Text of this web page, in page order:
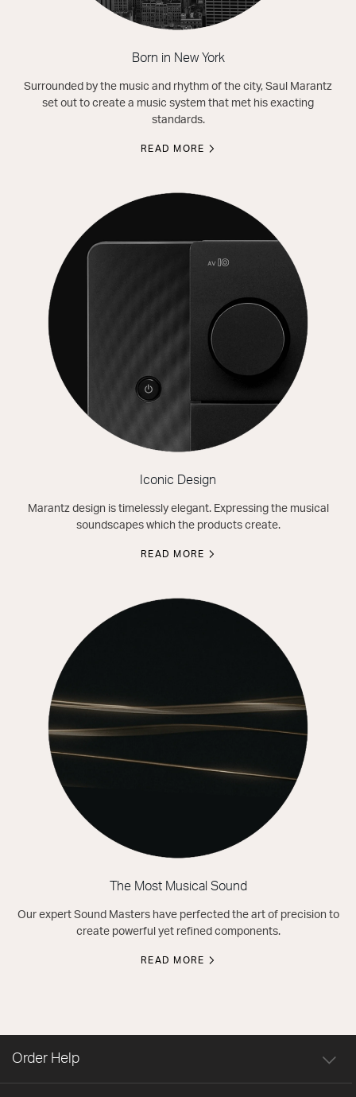
Born in New York
Surrounded by the music and rhythm of the city, Saul Marantz
set out to create a music system that met his exacting
standards.
READ MORE
Iconic Design
Marantz design is timelessly elegant. Expressing the musical
soundscapes which the products create.
READ MORE
The Most Musical Sound
Our expert Sound Masters have perfected the art of precision to
create powerful yet refined components.
READ MORE
Order Help